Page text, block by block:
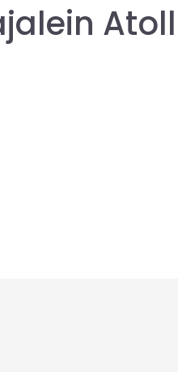
Atoll